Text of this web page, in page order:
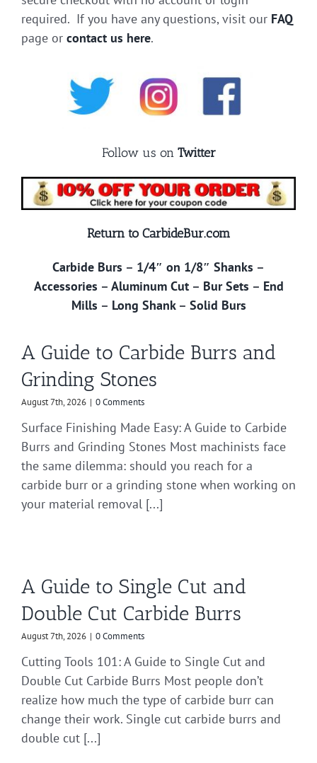
required. If you have any questions, visit our FAQ
page or contact us here.
Follow us on Twitter
Return to CarbideBur.com
Carbide Burs – 1/4″ on 1/8″ Shanks –
Accessories – Aluminum Cut– Bur Sets – End
Mills – Long Shank– Solid Burs
A Guide to Carbide Burrs and
Grinding Stones
August 7th, 2026 | 0 Comments
Surface Finishing Made Easy: A Guide to Carbide
Burrs and Grinding Stones Most machinists face
the same dilemma: should you reach for a
carbide burr or a grinding stone when working on
your material removal [...]
A Guide to Single Cut and
Double Cut Carbide Burrs
August 7th, 2026 | 0 Comments
Cutting Tools 101: A Guide to Single Cut and
Double Cut Carbide Burrs Most people don’t
realize how much the type of carbide burr can
change their work. Single cut carbide burrs and
double cut [...]